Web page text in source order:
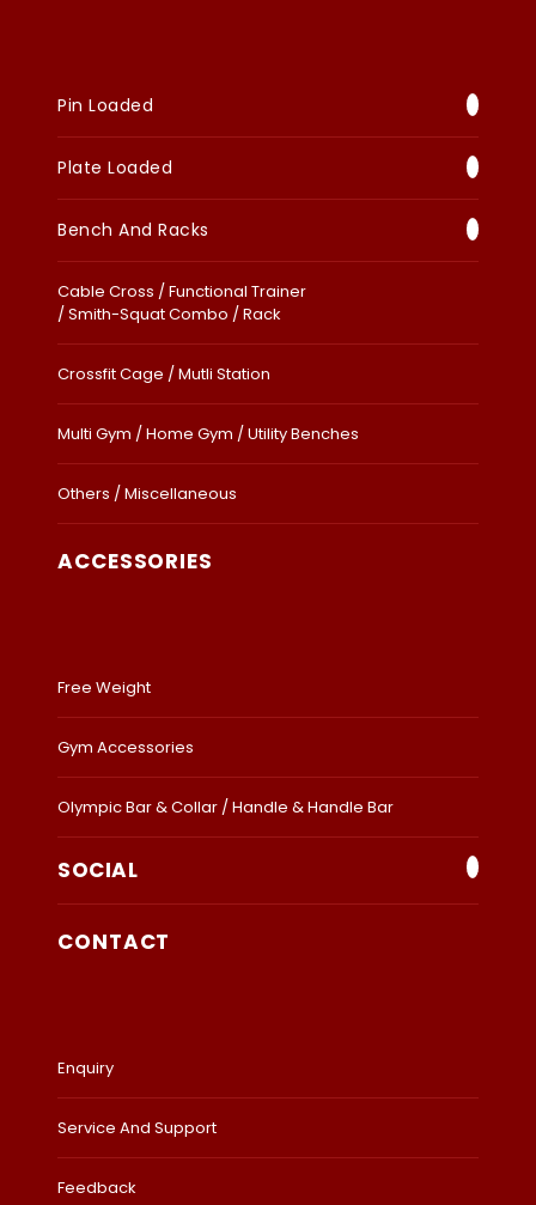
Pin Loaded
Plate Loaded
Bench And Racks
Cable Cross / Functional Trainer
/ Smith-Squat Combo / Rack
Crossfit Cage / Mutli Station
Multi Gym / Home Gym / Utility Benches
Others / Miscellaneous
ACCESSORIES
Free Weight
Gym Accessories
Olympic Bar & Collar / Handle & Handle Bar
SOCIAL
CONTACT
Enquiry
Service And Support
Feedback